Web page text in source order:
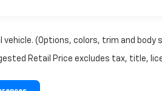
and additional upgrades further
blind zone alert, and a sliding
(Options, colors, trim and body
Retail Price excludes tax, title,